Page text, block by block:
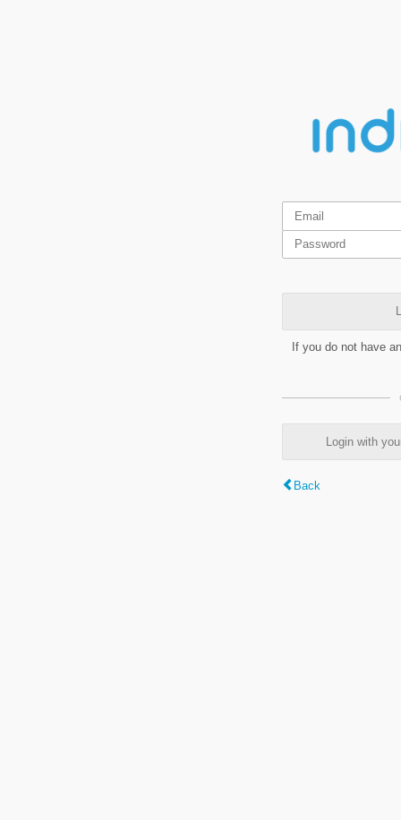
If you do not have
Login with
Back